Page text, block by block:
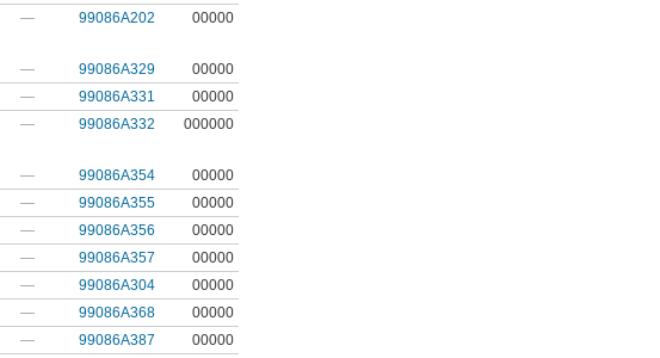
— 99086A202
00000
— 99086A329
00000
— 99086A331
00000
— 99086A332
000000
— 99086A354
00000
— 99086A355
00000
— 99086A356
00000
— 99086A357
00000
— 99086A304
00000
— 99086A368
00000
— 99086A387
00000